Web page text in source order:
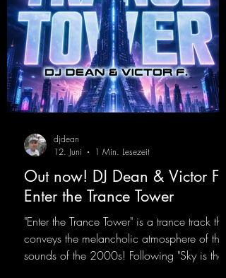
Out now! DJ Dean & Victor F. -
Enter the Trance Tower
"Enter the Trance Tower" is a trance track that
conveys the melancholic atmosphere of the
sounds of the 2000s! Following "Sky is the
djdean
12. Juni
1 Min. Lesezeit